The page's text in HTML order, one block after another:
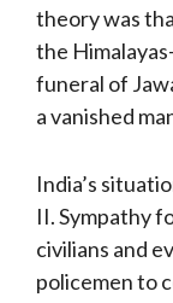
theory was
the
funeral of
a vanished
India’s
II. Sympathy
civilians and
policemen to